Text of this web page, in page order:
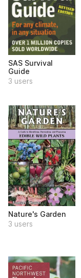
SAS Survival
Guide
3 users
Nature's Garden
3 users